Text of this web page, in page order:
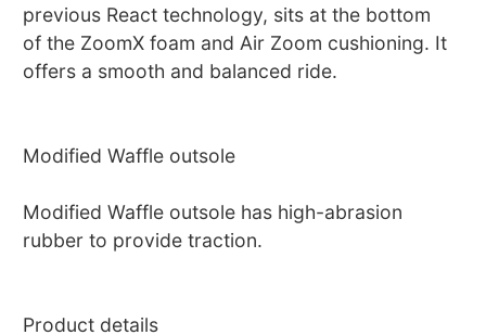
previous React technology, sits at the bottom
of the ZoomX foam and Air Zoom cushioning. It
offers a smooth and balanced ride.
Modified Waffle outsole
Modified Waffle outsole has high-abrasion
rubber to provide traction.
Product details